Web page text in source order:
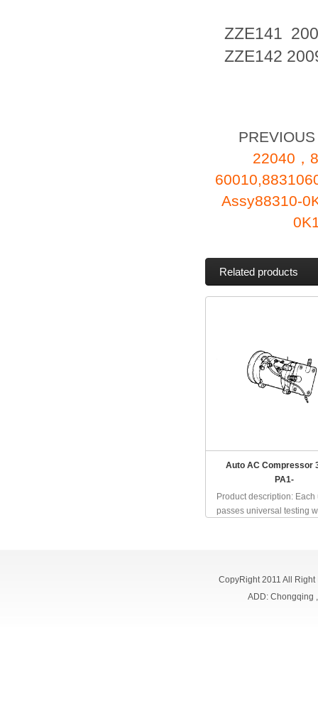
ZZE141
ZZE142
PREVIOUS
22040，
Assy88310-
Related products
Auto AC Compressor
PA1-
Product description: Each
passes universal testing
CopyRight 2011 All
ADD: